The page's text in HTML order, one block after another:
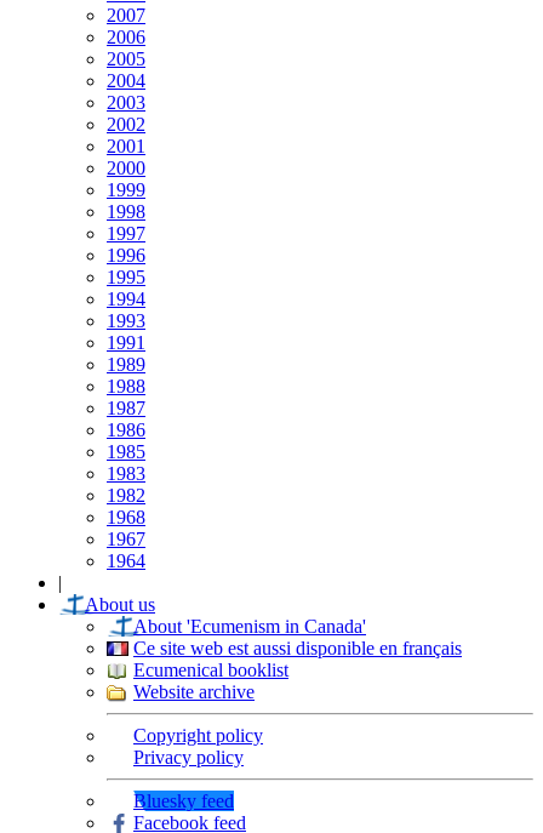
2007
2006
2005
2004
2003
2002
2001
2000
1999
1998
1997
1996
1995
1994
1993
1991
1989
1988
1987
1986
1985
1983
1982
1968
1967
1964
|
About us
About 'Ecumenism in Canada'
Ce site web est aussi disponible en français
Ecumenical booklist
Website archive
Copyright policy
Privacy policy
Bluesky feed
Facebook feed